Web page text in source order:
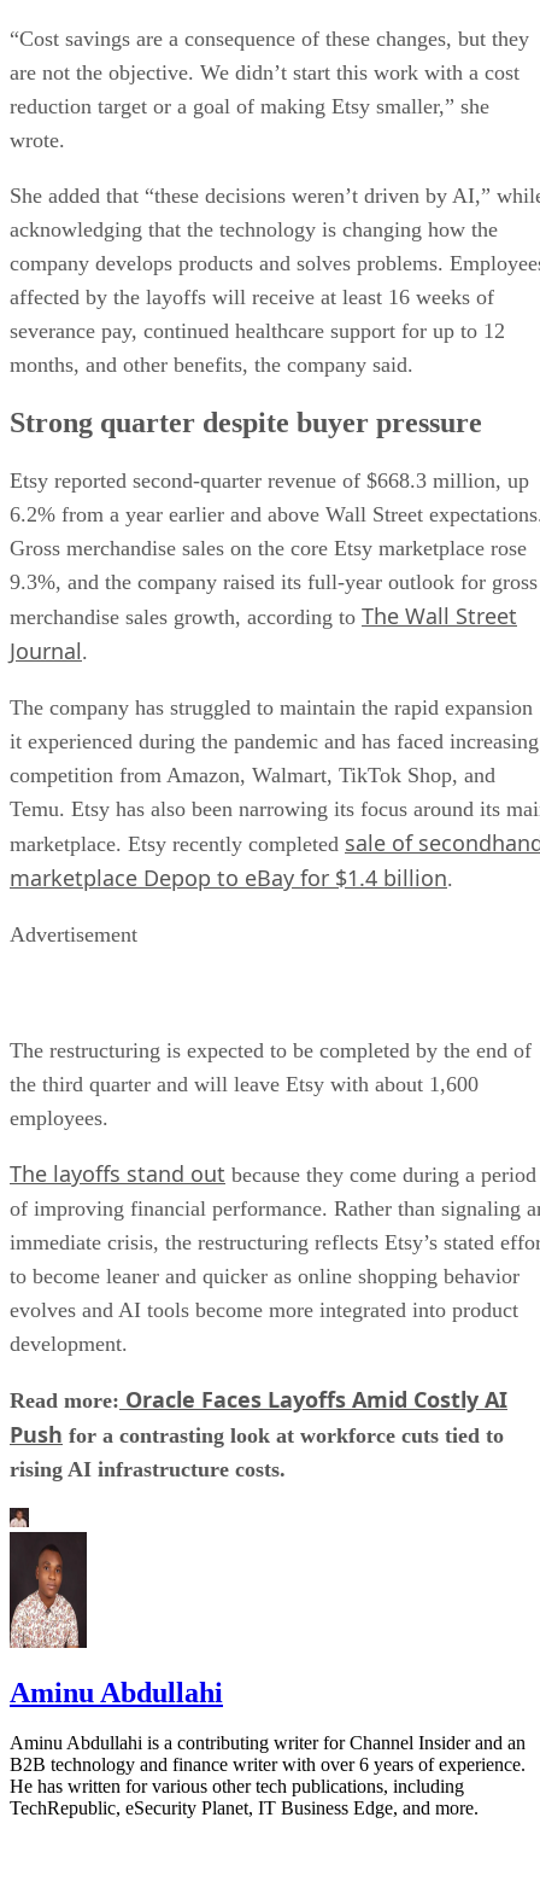
“Cost savings are a consequence of these changes, but they
are not the objective. We didn’t start this work with a cost
reduction target or a goal of making Etsy smaller,” she
wrote.
She added that “these decisions weren’t driven by AI,”
acknowledging that the technology is changing how the
company develops products and solves problems.
affected by the layoffs will receive at least 16 weeks of
severance pay, continued healthcare support for up to 12
months, and other benefits, the company said.
Strong quarter despite buyer pressure
Etsy reported second-quarter revenue of $668.3 million, up
6.2% from a year earlier and above Wall Street
Gross merchandise sales on the core Etsy marketplace rose
9.3%, and the company raised its full-year outlook for gross
merchandise sales growth, according to The Wall Street
Journal.
The company has struggled to maintain the rapid expansion
it experienced during the pandemic and has faced increasing
competition from Amazon, Walmart, TikTok Shop, and
Temu. Etsy has also been narrowing its focus around its
marketplace. Etsy recently completed sale of
marketplace Depop to eBay for $1.4 billion.
Advertisement
The restructuring is expected to be completed by the end of
the third quarter and will leave Etsy with about 1,600
employees.
The layoffs stand out because they come during a period
of improving financial performance. Rather than signaling
immediate crisis, the restructuring reflects Etsy’s stated
to become leaner and quicker as online shopping behavior
evolves and AI tools become more integrated into product
development.
Read more: Oracle Faces Layoffs Amid Costly AI
Push for a contrasting look at workforce cuts tied to
rising AI infrastructure costs.
Aminu Abdullahi
Aminu Abdullahi is a contributing writer for Channel Insider and an
B2B technology and finance writer with over 6 years of experience.
He has written for various other tech publications, including
TechRepublic, eSecurity Planet, IT Business Edge, and more.